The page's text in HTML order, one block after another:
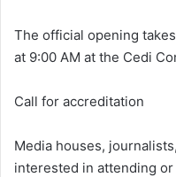
The official opening
at 9:00 AM at the Cedi
Call for accreditation
Media houses,
interested in attending